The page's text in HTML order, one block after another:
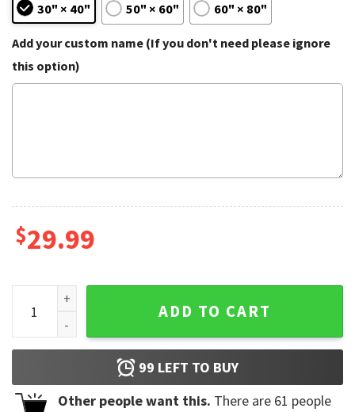
30" × 40" 50" × 60" 60" × 80"
Add your custom name (If you don't need please ignore
this option)
$29.99
Black Myth Wukong Game Gift Fleece Blanket quantity
ADD TO CART
99 LEFT TO BUY
Other people want this. There are 61 people